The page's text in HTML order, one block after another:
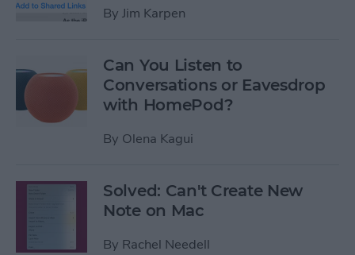
By Jim Karpen
Can You Listen to
Conversations or Eavesdrop
with HomePod?
By Olena Kagui
Solved: Can't Create New
Note on Mac
By Rachel Needell